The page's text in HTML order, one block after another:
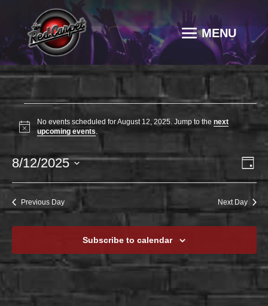
EVENTS
FOR
AUGUST
12,
2025
Notice
No events scheduled for August 12, 2025. Jump to the next
upcoming events.
Day
8/12/2025
Select
date.
Previous Day Next Day
Subscribe to calendar